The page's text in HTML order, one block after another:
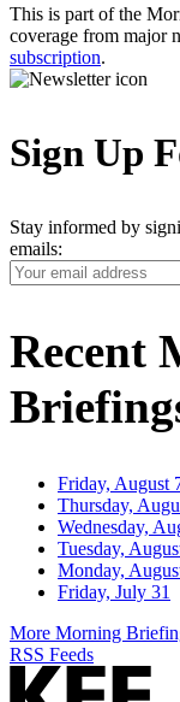
This is part of the
coverage from major
subscription.
Sign Up
Stay informed by
emails:
Your
Email
Recent
Friday, August
Thursday,
Wednesday,
Tuesday,
Monday,
Friday, July 31
More Morning
RSS Feeds